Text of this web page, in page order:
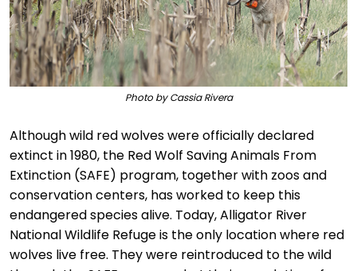
Photo by Cassia Rivera
Although wild red wolves were officially declared
extinct in 1980, the Red Wolf Saving Animals From
Extinction (SAFE) program, together with zoos and
conservation centers, has worked to keep this
endangered species alive. Today, Alligator River
National Wildlife Refuge is the only location where red
wolves live free. They were reintroduced to the wild